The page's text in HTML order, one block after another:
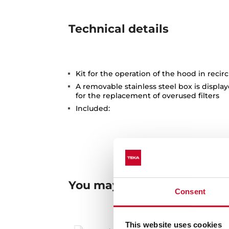
Consent
This website uses cookies
Technical details
Kit for the operation of the hood in
A removable stainless steel box is
for the replacement of overused filters
Included:
You may also be